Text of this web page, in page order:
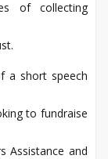
of collecting
a short speech
to fundraise
Assistance and